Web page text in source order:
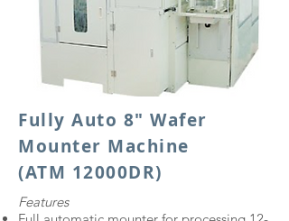
Fully Auto 8" Wafer
Mounter Machine
(ATM 12000DR)
Features